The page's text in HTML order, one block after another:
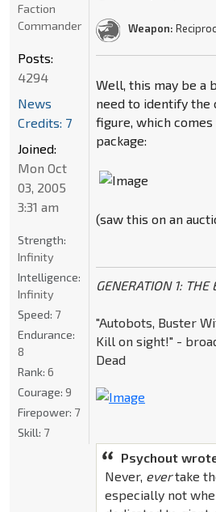
Weapon:
Well, this may be a
need to identify the
figure, which comes
package:
(saw this on an
GENERATION 1: THE
"Autobots, Buster
Kill on sight!" -
Dead
Psychout
Never, evertake
especially not
Faction
Commander
Posts:
4294
News
Credits: 7
Joined:
Mon Oct
03, 2005
3:31 am
Strength:
Infinity
Intelligence:
Infinity
Speed: 7
Endurance:
8
Rank: 6
Courage: 9
Firepower: 7
Skill: 7